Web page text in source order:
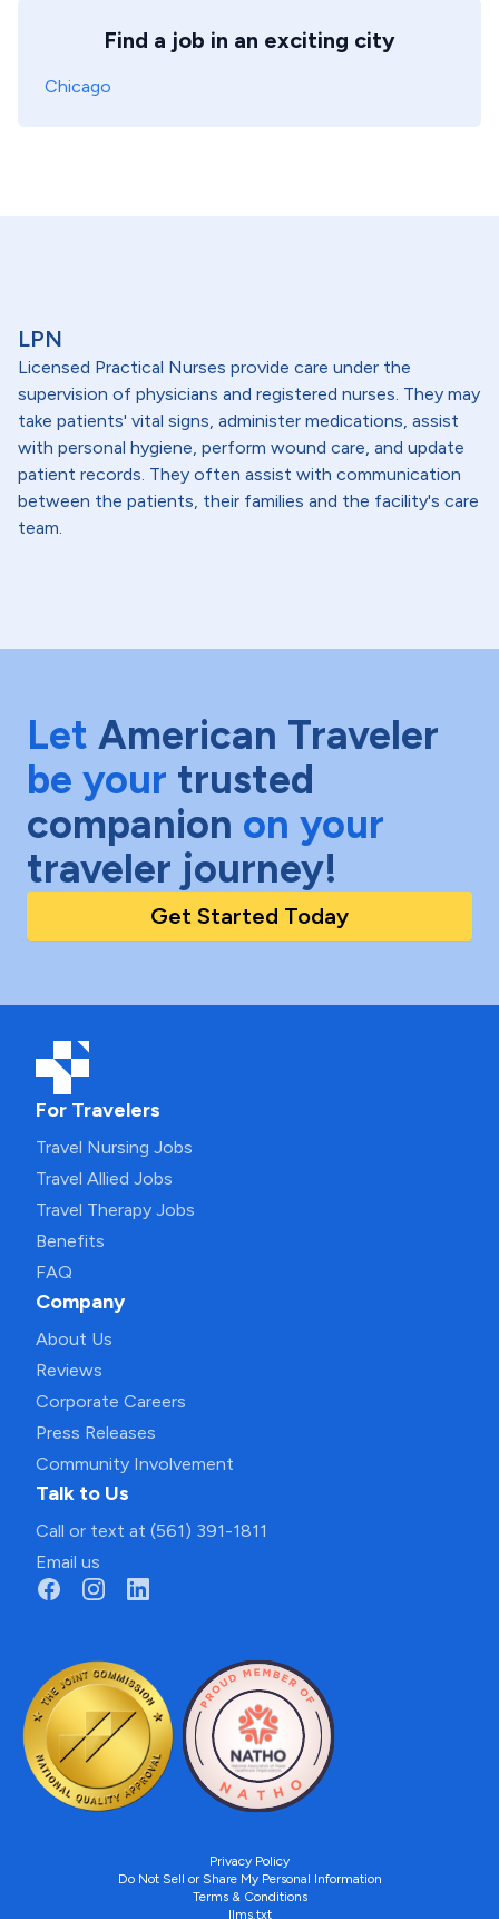
Find a job in an exciting city
Chicago
LPN
Licensed Practical Nurses provide care under the
supervision of physicians and registered nurses. They may
take patients' vital signs, administer medications, assist
with personal hygiene, perform wound care, and update
patient records. They often assist with communication
between the patients, their families and the facility's care
team.
Let American Traveler
be your trusted
companion on your
traveler journey!
Get Started Today
For Travelers
Travel Nursing Jobs
Travel Allied Jobs
Travel Therapy Jobs
Benefits
FAQ
Company
About Us
Reviews
Corporate Careers
Press Releases
Community Involvement
Talk to Us
Call or text at (561) 391-1811
Email us
Privacy Policy
Do Not Sell or Share My Personal Information
Terms & Conditions
llms.txt